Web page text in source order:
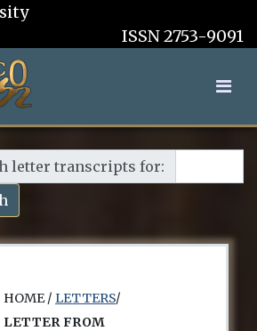
ISSN 2753-9091
letter transcripts for:
HOME / LETTERS/
LETTER FROM